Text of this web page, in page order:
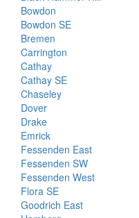
Bowdon
Bowdon SE
Bremen
Carrington
Cathay
Cathay SE
Chaseley
Dover
Drake
Emrick
Fessenden East
Fessenden SW
Fessenden West
Flora SE
Goodrich East